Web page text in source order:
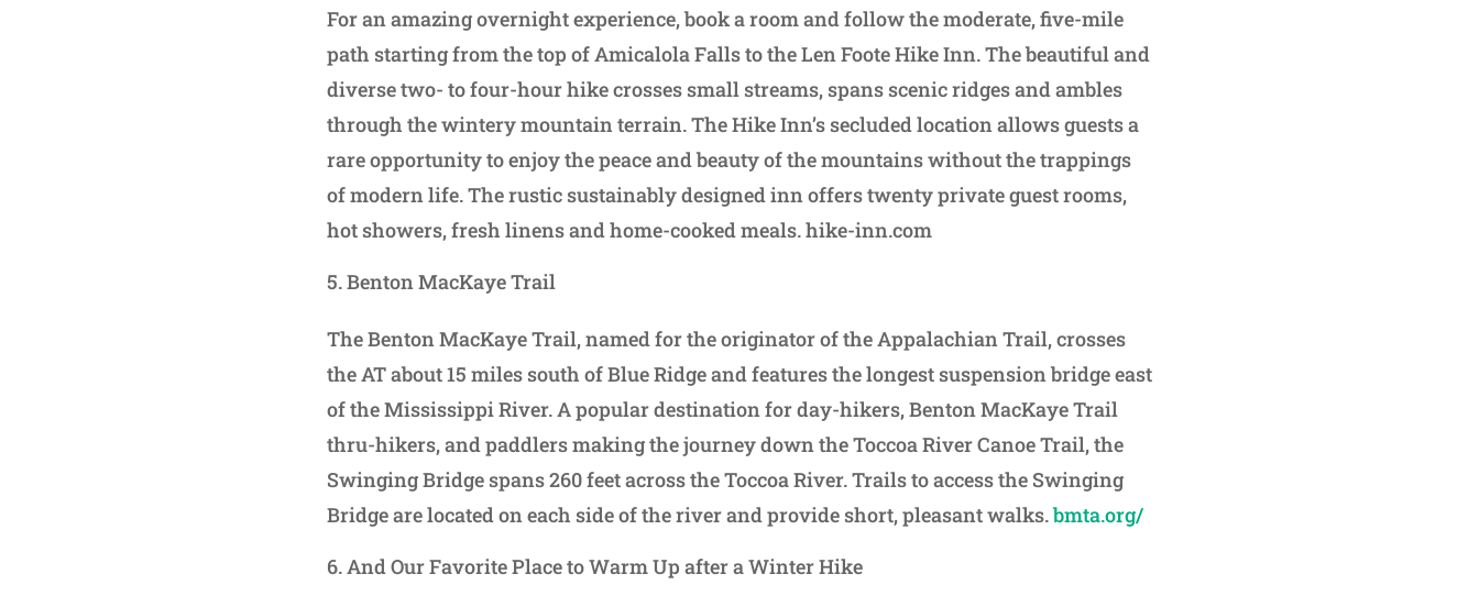
For an amazing overnight experience, book a room and follow the moderate, five-mile
path starting from the top of Amicalola Falls to the Len Foote Hike Inn. The beautiful and
diverse two- to four-hour hike crosses small streams, spans scenic ridges and ambles
through the wintery mountain terrain. The Hike Inn’s secluded location allows guests a
rare opportunity to enjoy the peace and beauty of the mountains without the trappings
of modern life. The rustic sustainably designed inn offers twenty private guest rooms,
hot showers, fresh linens and home-cooked meals. hike-inn.com
Benton MacKaye Trail
The Benton MacKaye Trail, named for the originator of the Appalachian Trail, crosses
the AT about 15 miles south of Blue Ridge and features the longest suspension bridge east
of the Mississippi River. A popular destination for day-hikers, Benton MacKaye Trail
thru-hikers, and paddlers making the journey down the Toccoa River Canoe Trail, the
Swinging Bridge spans 260 feet across the Toccoa River. Trails to access the Swinging
Bridge are located on each side of the river and provide short, pleasant walks.bmta.org/
And Our Favorite Place to Warm Up after a Winter Hike